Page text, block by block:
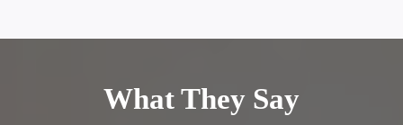
What They Say